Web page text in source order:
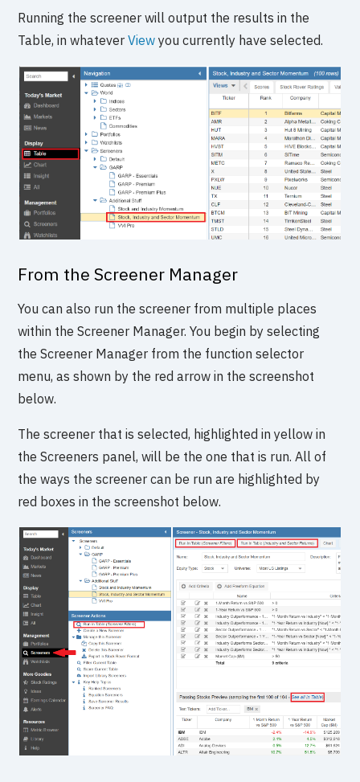
Running the screener will output the results in the
Table, in whateverView you currently have selected.
From the Screener Manager
You can also run the screener from multiple places
within the Screener Manager. You begin by selecting
the Screener Manager from the function selector
menu, as shown by the red arrow in the screenshot
below.
The screener that is selected, highlighted in yellow in
the Screeners panel, will be the one that is run. All of
the ways the screener can be run are highlighted by
red boxes in the screenshot below.